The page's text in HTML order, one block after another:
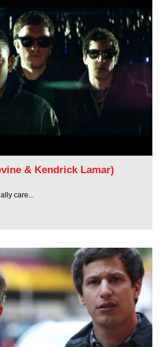
& Kendrick Lamar)
care...